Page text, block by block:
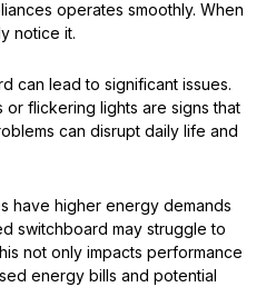
operates smoothly. When
notice it.
can lead to significant issues.
flickering lights are signs that
can disrupt daily life and
have higher energy demands
switchboard may struggle to
not only impacts performance
energy bills and potential